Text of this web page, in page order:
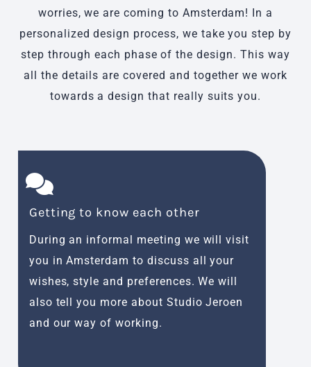
worries, we are coming to Amsterdam! In a
personalized design process, we take you step by
step through each phase of the design. This way
all the details are covered and together we work
towards a design that really suits you.
Getting to know each other
During an informal meeting we will visit
you in Amsterdam to discuss all your
wishes, style and preferences. We will
also tell you more about Studio Jeroen
and our way of working.